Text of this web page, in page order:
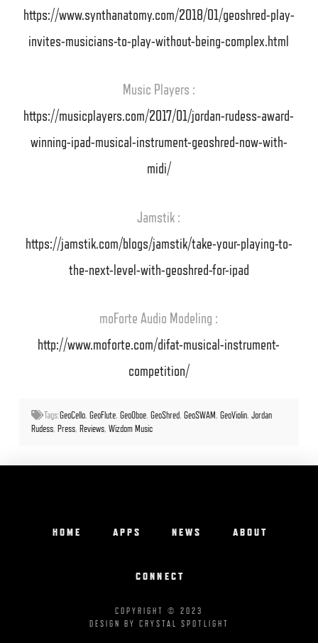
https://www.synthanatomy.com/2018/01/geoshred-play-
invites-musicians-to-play-without-being-complex.html
Music Players :
https://musicplayers.com/2017/01/jordan-rudess-award-
winning-ipad-musical-instrument-geoshred-now-with-
midi/
Jamstik :
https://jamstik.com/blogs/jamstik/take-your-playing-to-
the-next-level-with-geoshred-for-ipad
moForte Audio Modeling :
http://www.moforte.com/difat-musical-instrument-
competition/
Tags:GeoCello,GeoFlute,GeoOboe,GeoShred,GeoSWAM,GeoViolin,Jordan
Rudess,Press,Reviews,Wizdom Music
HOME APPS NEWS ABOUT
CONNECT
COPYRIGHT © 2023
DESIGN BY CRYSTAL SPOTLIGHT